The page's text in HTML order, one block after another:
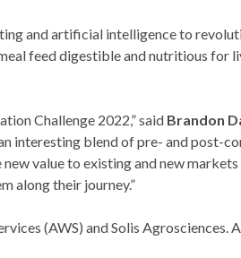
and artificial intelligence to
feed digestible and nutritious for
Challenge 2022,” said Brandon
interesting blend of pre- and post-
value to existing and new
along their journey.”
(AWS) and Solis Agrosciences.